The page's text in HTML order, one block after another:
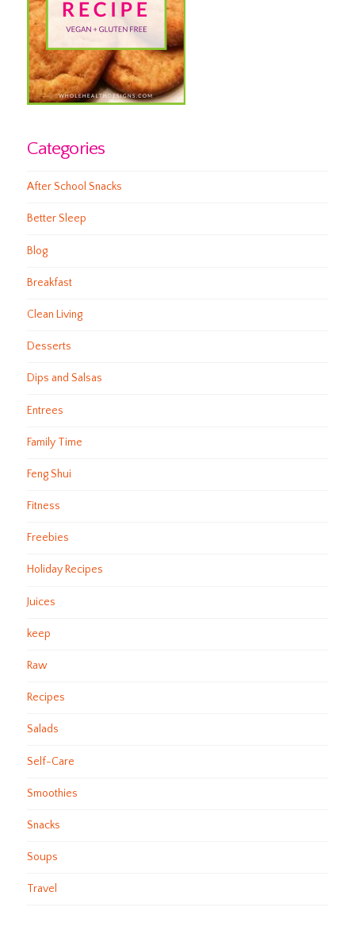
Categories
After School Snacks
Better Sleep
Blog
Breakfast
Clean Living
Desserts
Dips and Salsas
Entrees
Family Time
Feng Shui
Fitness
Freebies
Holiday Recipes
Juices
keep
Raw
Recipes
Salads
Self-Care
Smoothies
Snacks
Soups
Travel